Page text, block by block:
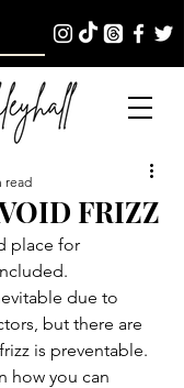
FRIZZ
read
place for
due to
but there are
is preventable.
how you can